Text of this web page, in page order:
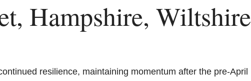
Hampshire, Wiltshire
resilience, maintaining momentum after the pre-April